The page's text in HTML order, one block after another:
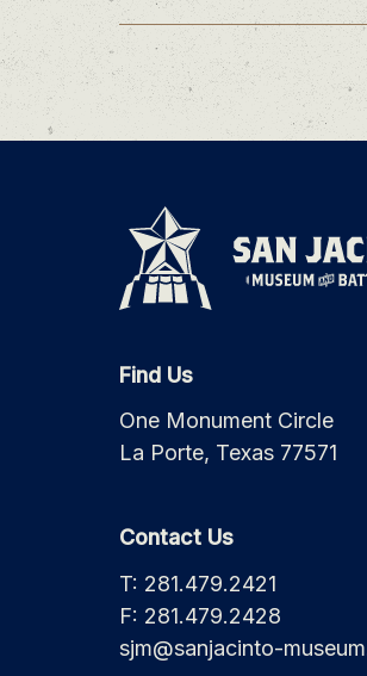
Find Us
One Monument Circle
La Porte, Texas 77571
Contact Us
T: 281.479.2421
F: 281.479.2428
sjm@sanjacinto-